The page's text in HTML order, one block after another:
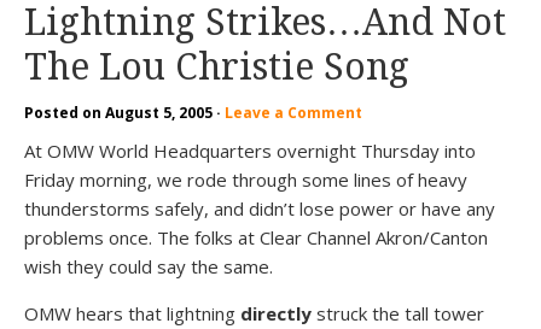
Lightning Strikes…And Not
The Lou Christie Song
Posted on August 5, 2005 · Leave a Comment
At OMW World Headquarters overnight Thursday into
Friday morning, we rode through some lines of heavy
thunderstorms safely, and didn’t lose power or have any
problems once. The folks at Clear Channel Akron/Canton
wish they could say the same.
OMW hears that lightning directly struck the tall tower